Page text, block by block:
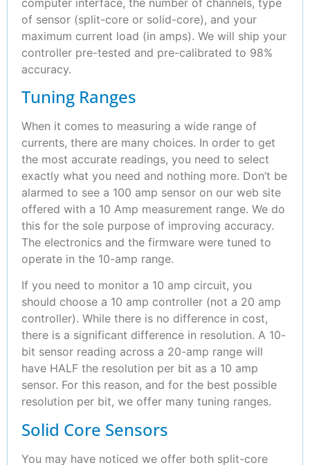
of sensor (split-core or solid-core), and your
maximum current load (in amps). We will ship your
controller pre-tested and pre-calibrated to 98%
accuracy.
Tuning Ranges
When it comes to measuring a wide range of
currents, there are many choices. In order to get
the most accurate readings, you need to select
exactly what you need and nothing more. Don’t be
alarmed to see a 100 amp sensor on our web site
offered with a 10 Amp measurement range. We do
this for the sole purpose of improving accuracy.
The electronics and the firmware were tuned to
operate in the 10-amp range.
If you need to monitor a 10 amp circuit, you
should choose a 10 amp controller (not a 20 amp
controller). While there is no difference in cost,
there is a significant difference in resolution. A 10-
bit sensor reading across a 20-amp range will
have HALF the resolution per bit as a 10 amp
sensor. For this reason, and for the best possible
resolution per bit, we offer many tuning ranges.
Solid Core Sensors
You may have noticed we offer both split-core